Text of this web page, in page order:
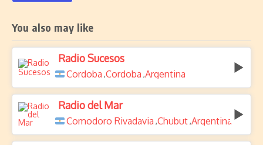
You also may like
Radio Sucesos
Cordoba ,Cordoba ,Argentina
Radio del Mar
Comodoro Rivadavia ,Chubut,Argentina